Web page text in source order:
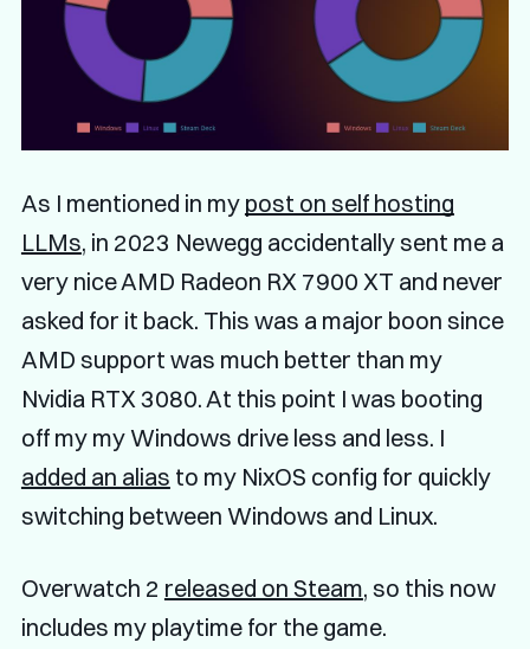
As I mentioned in my post on self hosting
LLMs, in 2023 Newegg accidentally sent me a
very nice AMD Radeon RX 7900 XT and never
asked for it back. This was a major boon since
AMD support was much better than my
Nvidia RTX 3080. At this point I was booting
off my my Windows drive less and less. I
added an alias to my NixOS config for quickly
switching between Windows and Linux.
Overwatch 2 released on Steam, so this now
includes my playtime for the game.